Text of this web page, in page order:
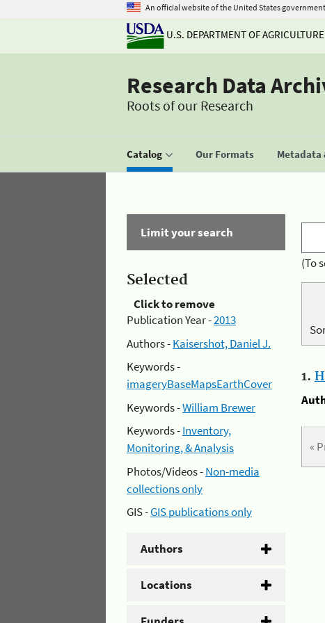
An official website of the United States government
U.S. DEPARTMENT OF AGRICULTURE
Research Data
Roots of our Research
Catalog Our Formats Metadata
Limit your search
Selected
Click to remove
Publication Year -2013
Authors -Kaisershot, Daniel J.
Keywords -
imageryBaseMapsEarthCover
Keywords -William Brewer
Keywords -Inventory,
Monitoring, & Analysis
Photos/Videos -Non-media
collections only
GIS -GIS publications only
Authors
Locations
(To
1.
«